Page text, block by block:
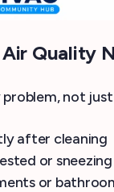
Air Quality
not
after cleaning
or sneezing
or